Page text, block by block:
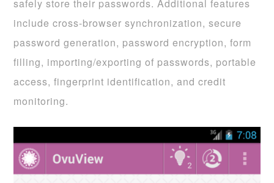
safely store their passwords. Additional features
include cross-browser synchronization, secure
password generation, password encryption, form
filling, importing/exporting of passwords, portable
access, fingerprint identification, and credit
monitoring.